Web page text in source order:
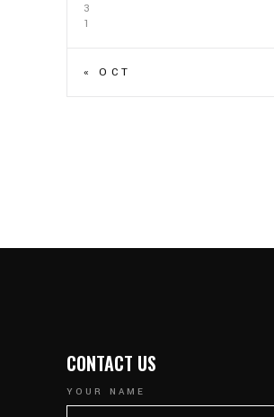
« OCT
3
1
CONTACT US
YOUR NAME